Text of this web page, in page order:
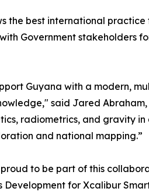
the best international
Government stakeholders
Guyana with a modern,
said Jared
radiometrics, and gravity
and national mapping.”
to be part of this
Development for Xcalibur